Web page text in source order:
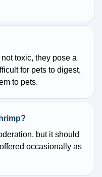
toxic, they pose a
for pets to digest,
to pets.
but it should
occasionally as